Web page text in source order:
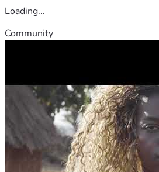
Loading...
Community